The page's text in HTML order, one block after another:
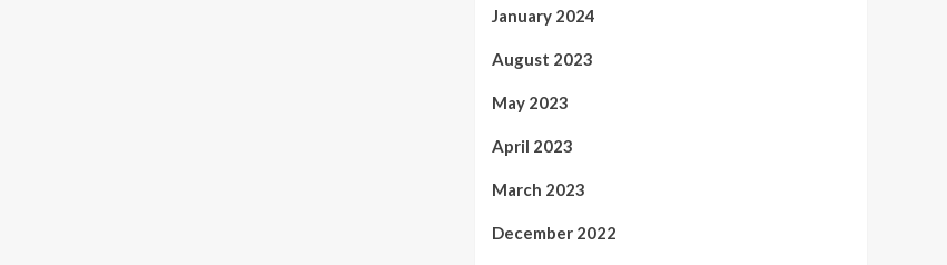
January 2024
August 2023
May 2023
April 2023
March 2023
December 2022